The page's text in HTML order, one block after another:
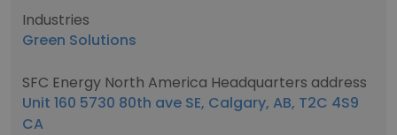
Industries
Green Solutions
SFC Energy North America Headquarters address
Unit 160 5730 80th ave SE, Calgary, AB, T2C 4S9
CA